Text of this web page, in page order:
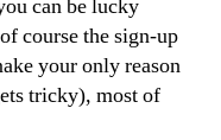
can be lucky
course the sign-up
your only reason
tricky), most of